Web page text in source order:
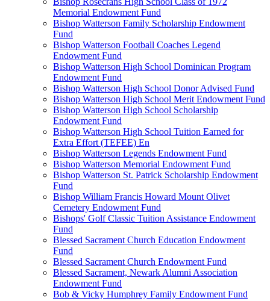
Memorial Endowment Fund
Bishop Watterson Family Scholarship Endowment
Fund
Bishop Watterson Football Coaches Legend
Endowment Fund
Bishop Watterson High School Dominican Program
Endowment Fund
Bishop Watterson High School Donor Advised Fund
Bishop Watterson High School Merit Endowment Fund
Bishop Watterson High School Scholarship
Endowment Fund
Bishop Watterson High School Tuition Earned for
Extra Effort (TEFEE) En
Bishop Watterson Legends Endowment Fund
Bishop Watterson Memorial Endowment Fund
Bishop Watterson St. Patrick Scholarship Endowment
Fund
Bishop William Francis Howard Mount Olivet
Cemetery Endowment Fund
Bishops' Golf Classic Tuition Assistance Endowment
Fund
Blessed Sacrament Church Education Endowment
Fund
Blessed Sacrament Church Endowment Fund
Blessed Sacrament, Newark Alumni Association
Endowment Fund
Bob & Vicky Humphrey Family Endowment Fund